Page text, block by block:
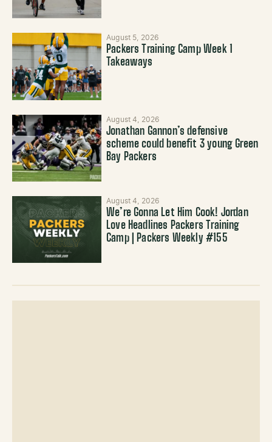
August 5, 2026
Packers Training Camp Week 1
Takeaways
August 4, 2026
Jonathan Gannon’s defensive
scheme could benefit 3 young Green
Bay Packers
August 4, 2026
We’re Gonna Let Him Cook! Jordan
Love Headlines Packers Training
Camp | Packers Weekly #155